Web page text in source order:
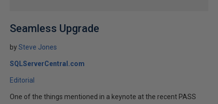
Seamless Upgrade
bySteve Jones
SQLServerCentral.com
Editorial
One of the things mentioned in a keynote at the recent PASS